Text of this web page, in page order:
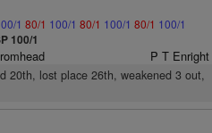
1 80/1 100/1 80/1 100/1 80/1 100/1
100/1
P T Enright
20th, lost place 26th, weakened 3 out,